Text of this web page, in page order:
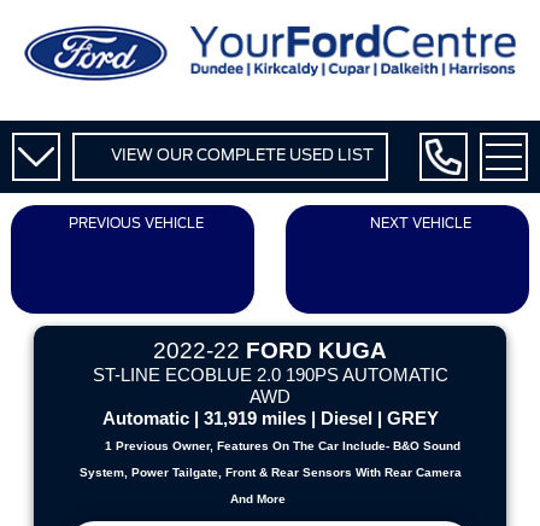
VIEW OUR COMPLETE USED LIST
PREVIOUS VEHICLE NEXT VEHICLE
2022-22 FORD KUGA
ST-LINE ECOBLUE 2.0 190PS AUTOMATIC
AWD
Automatic | 31,919 miles | Diesel | GREY
1 Previous Owner, Features On The Car Include- B&O Sound
System, Power Tailgate, Front & Rear Sensors With Rear Camera
And More